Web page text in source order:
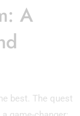
A
best. The quest